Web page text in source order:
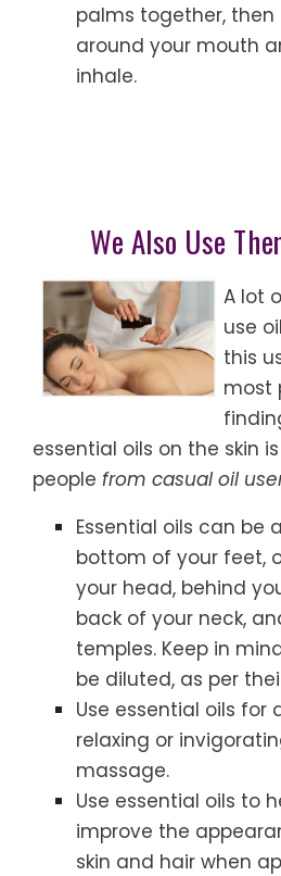
palms together,
around your mouth
inhale.
We Also Use
A lot
use
this
most
essential oils on the skin
people from casual oil
Essential oils can be
bottom of your feet,
your head, behind
back of your neck,
temples. Keep in
be diluted, as per
Use essential oils for
relaxing or
massage.
Use essential oils to
improve the
skin and hair when